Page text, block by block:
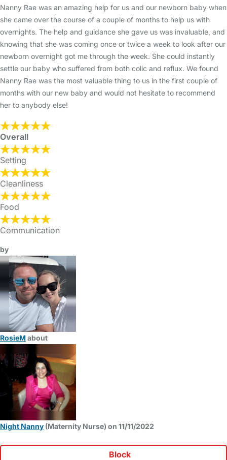
Nanny Rae was an amazing help for us and our newborn baby when
she came over the course of a couple of months to help us with
overnights. The help and guidance she gave us was invaluable, and
knowing that she was coming once or twice a week to look after our
newborn overnight got me through the week. She could instantly
settle our baby who suffered from both colic and reflux. We found
Nanny Rae was the most valuable thing to us in the first couple of
months with our new baby and would not hesitate to recommend
her to anybody else!
Overall
Setting
Cleanliness
Food
Communication
by
RosieMabout
Night Nanny (Maternity Nurse) on 11/11/2022
Block